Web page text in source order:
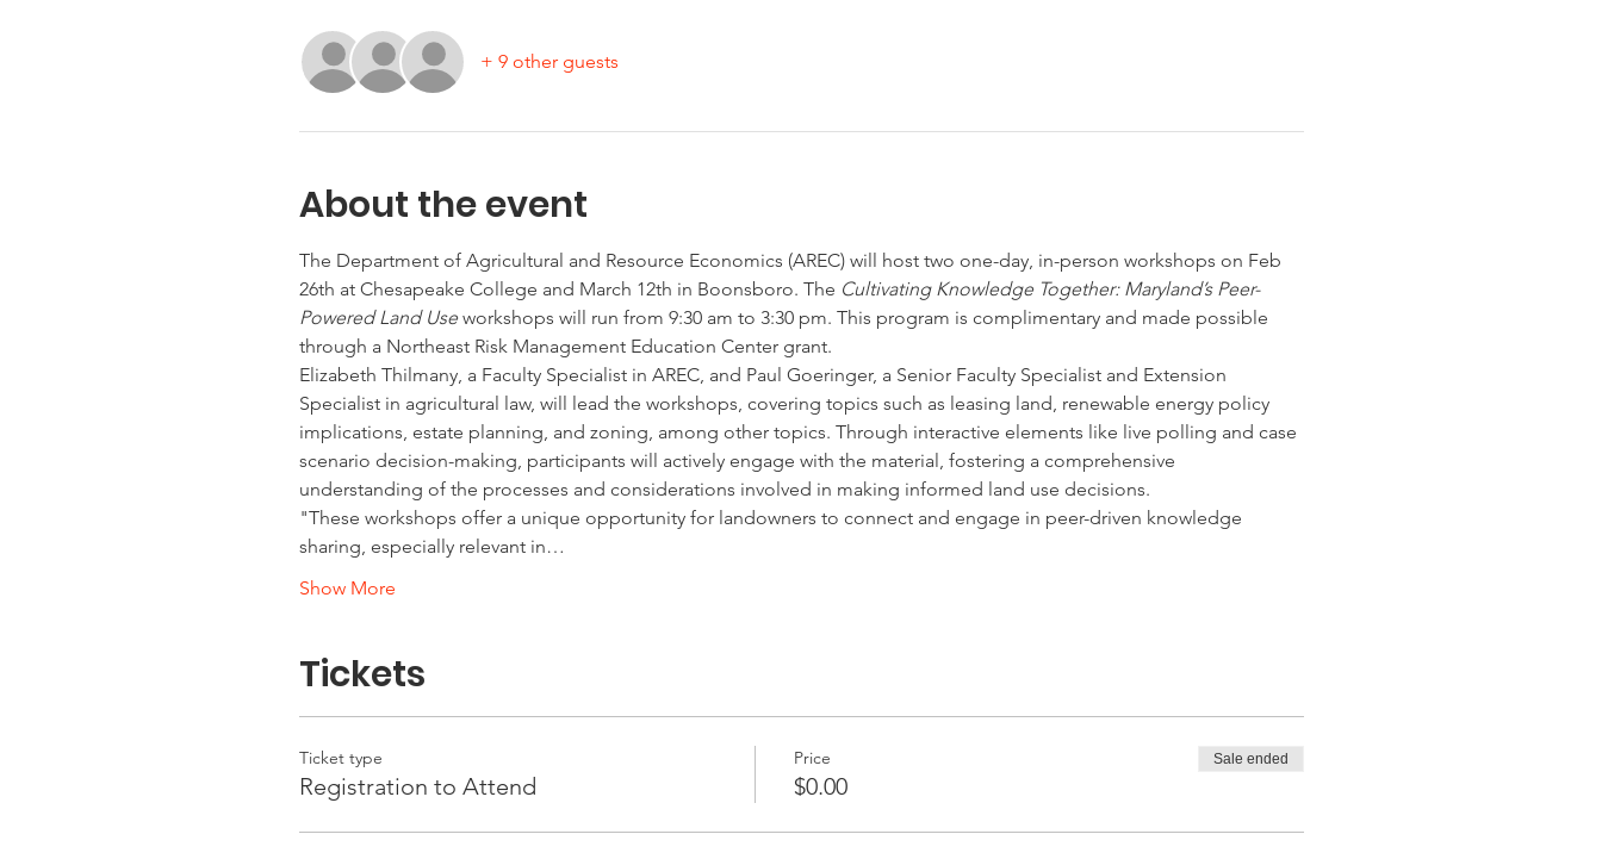
+ 9 other guests
About the event
The Department of Agricultural and Resource Economics (AREC) will host two one-day, in-person workshops on Feb
26th at Chesapeake College and March 12th in Boonsboro. The Cultivating Knowledge Together: Maryland’s Peer-
Powered Land Use workshops will run from 9:30 am to 3:30 pm. This program is complimentary and made possible
through a Northeast Risk Management Education Center grant.
Elizabeth Thilmany, a Faculty Specialist in AREC, and Paul Goeringer, a Senior Faculty Specialist and Extension
Specialist in agricultural law, will lead the workshops, covering topics such as leasing land, renewable energy policy
implications, estate planning, and zoning, among other topics. Through interactive elements like live polling and case
scenario decision-making, participants will actively engage with the material, fostering a comprehensive
understanding of the processes and considerations involved in making informed land use decisions.
"These workshops offer a unique opportunity for landowners to connect and engage in peer-driven knowledge
sharing, especially relevant in…
Show More
Tickets
Ticket type
Registration to Attend
Price
$0.00
Sale ended